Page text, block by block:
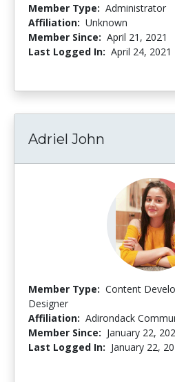
Member Type: Administrator
Affiliation: Unknown
Member Since: April 21, 2021
Last Logged In: April 24, 2021
Adriel John
Member Type: Content
Designer
Affiliation: Adirondack
Member Since: January 22,
Last Logged In: January 22,